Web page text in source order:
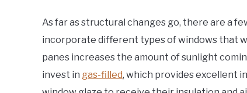
As far as structural changes go, there are a
incorporate different types of windows that
panes increases the amount of sunlight
invest in gas-filled, which provides excellent